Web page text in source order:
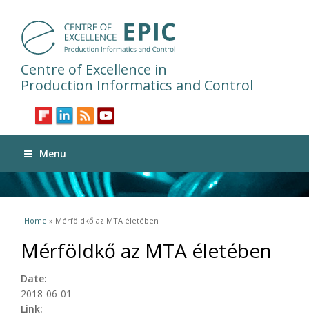
Centre of Excellence in
Production Informatics and Control
Menu
You are here
Home » Mérföldkő az MTA életében
Mérföldkő az MTA életében
Date:
2018-06-01
Link: